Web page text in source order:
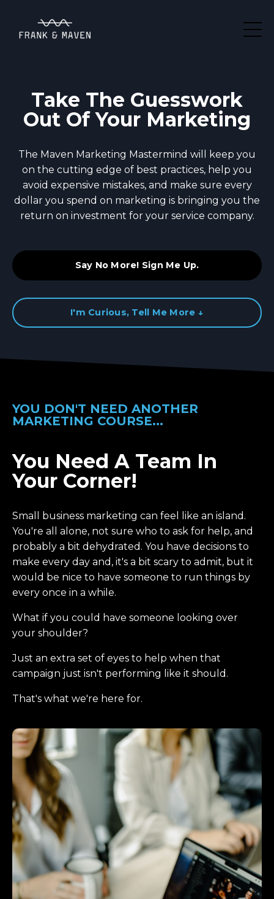
Take The Guesswork
Out Of Your Marketing
The Maven Marketing Mastermind will keep you
on the cutting edge of best practices, help you
avoid expensive mistakes, and make sure every
dollar you spend on marketing is bringing you the
return on investment for your service company.
Say No More! Sign Me Up.
I'm Curious, Tell Me More ↓
YOU DON'T NEED ANOTHER
MARKETING COURSE...
You Need A Team In
Your Corner!
Small business marketing can feel like an island.
You're all alone, not sure who to ask for help, and
probably a bit dehydrated. You have decisions to
make every day and, it's a bit scary to admit, but it
would be nice to have someone to run things by
every once in a while.
What if you could have someone looking over
your shoulder?
Just an extra set of eyes to help when that
campaign just isn't performing like it should.
That's what we're here for.